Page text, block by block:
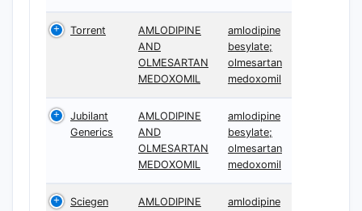
Torrent
AMLODIPINE
AND
OLMESARTAN
MEDOXOMIL
amlodipine
besylate;
olmesartan
medoxomil
Jubilant
Generics
AMLODIPINE
AND
OLMESARTAN
MEDOXOMIL
amlodipine
besylate;
olmesartan
medoxomil
Sciegen
AMLODIPINE
amlodipine